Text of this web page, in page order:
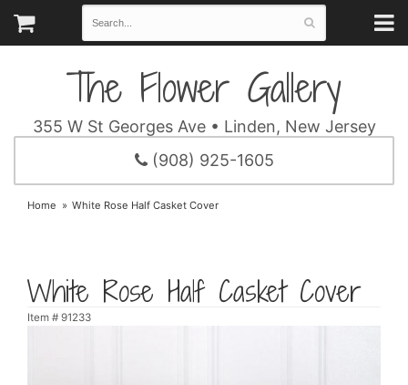
The Flower Gallery
355 W St Georges Ave • Linden, New Jersey
(908) 925-1605
Home White Rose Half Casket Cover
White Rose Half Casket Cover
Item # 91233